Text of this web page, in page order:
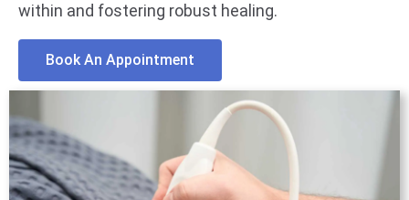
within and fostering robust healing.
Book An Appointment